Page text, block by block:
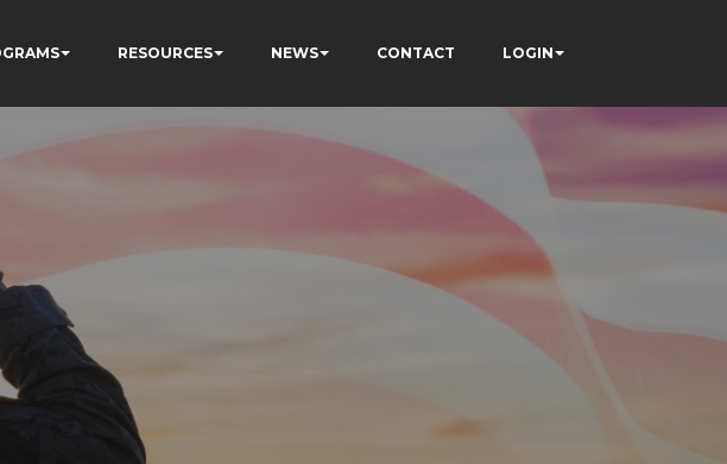
RESOURCES NEWS CONTACT LOGIN